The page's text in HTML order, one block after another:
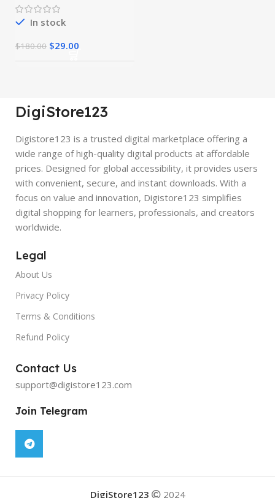
In stock
$180.00 $29.00
DigiStore123
Digistore123 is a trusted digital marketplace offering a
wide range of high-quality digital products at affordable
prices. Designed for global accessibility, it provides users
with convenient, secure, and instant downloads. With a
focus on value and innovation, Digistore123 simplifies
digital shopping for learners, professionals, and creators
worldwide.
Legal
About Us
Privacy Policy
Terms & Conditions
Refund Policy
Contact Us
support@digistore123.com
Join Telegram
DigiStore123 2024